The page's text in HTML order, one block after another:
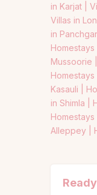
in Karjat |
Villas in
in
Homestays
Mussoorie |
Homestays
Kasauli |
in Shimla |
Homestays
Alleppey |